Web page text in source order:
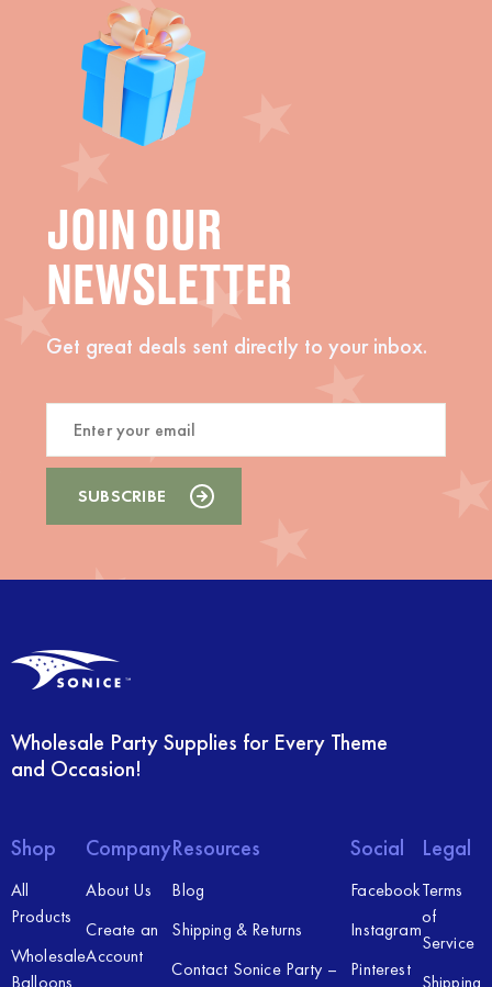
JOIN OUR
NEWSLETTER
Get great deals sent directly to your inbox.
Wholesale Party Supplies for Every Theme
and Occasion!
Shop
All
Products
Wholesale
Balloons
Company
About Us
Create an
Account
Resources
Blog
Shipping & Returns
Contact Sonice Party –
Social
Facebook
Instagram
Pinterest
Legal
Terms
of
Service
Shipping